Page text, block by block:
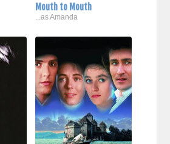
Mouth to Mouth
...as Amanda